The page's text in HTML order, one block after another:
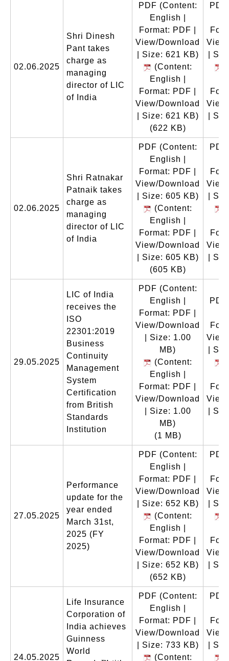
02.06.2025
Shri Dinesh
Pant takes
charge as
managing
director of LIC
of India
PDF (Content:
English |
Format: PDF |
View/Download
| Size: 621 KB)
(Content:
English |
Format: PDF |
View/Download
| Size: 621 KB)
(622 KB)
PDF
|
|
02.06.2025
Shri Ratnakar
Patnaik takes
charge as
managing
director of LIC
of India
PDF (Content:
English |
Format: PDF |
View/Download
| Size: 605 KB)
(Content:
English |
Format: PDF |
View/Download
| Size: 605 KB)
(605 KB)
PDF
|
|
29.05.2025
LIC of India
receives the
ISO
22301:2019
Business
Continuity
Management
System
Certification
from British
Standards
Institution
PDF (Content:
English |
Format: PDF |
View/Download
| Size: 1.00
MB)
(Content:
English |
Format: PDF |
View/Download
| Size: 1.00
MB)
(1 MB)
PDF
|
|
27.05.2025
Performance
update for the
year ended
March 31st,
2025 (FY
2025)
PDF (Content:
English |
Format: PDF |
View/Download
| Size: 652 KB)
(Content:
English |
Format: PDF |
View/Download
| Size: 652 KB)
(652 KB)
PDF
|
|
24.05.2025
Life Insurance
Corporation of
India achieves
Guinness
World
PDF (Content:
English |
Format: PDF |
View/Download
| Size: 733 KB)
(Content:
PDF
|